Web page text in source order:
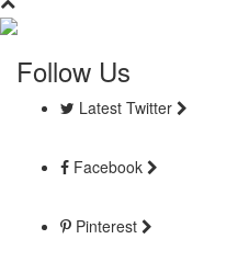
Follow Us
Latest Twitter
Facebook
Pinterest